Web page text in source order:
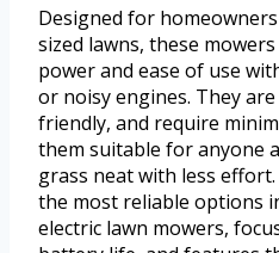
Designed for
sized lawns, these
power and ease of use
or noisy engines. They
friendly, and require
them suitable for anyone
grass neat with less
the most reliable options
electric lawn mowers,